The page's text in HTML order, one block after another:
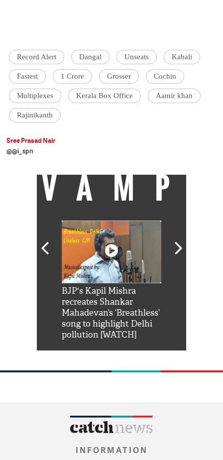
Record Alert Dangal Unseats Kabali
Fastest 1 Crore Grosser Cochin
Multiplexes Kerala Box Office Aamir khan
Rajinikanth
Sree Prasad Nair
@@i_spn
VAMP
BJP's Kapil Mishra
recreates Shankar
Mahadevan’s ‘Breathless’
song to highlight Delhi
pollution [WATCH]
INFORMATION